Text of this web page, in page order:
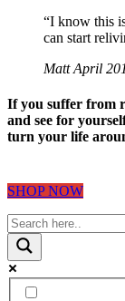
“I know this
can start
Matt April
If you suffer from
and see for
turn your life
SHOP NOW